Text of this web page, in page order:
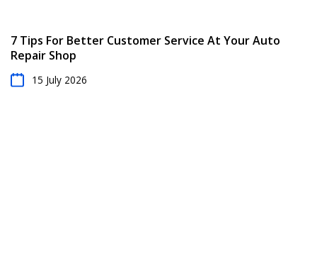
7 Tips For Better Customer Service At Your Auto
Repair Shop
15 July 2026